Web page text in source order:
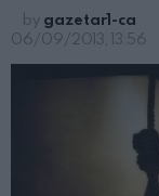
by gazetar1-ca
06/09/2013, 13:56